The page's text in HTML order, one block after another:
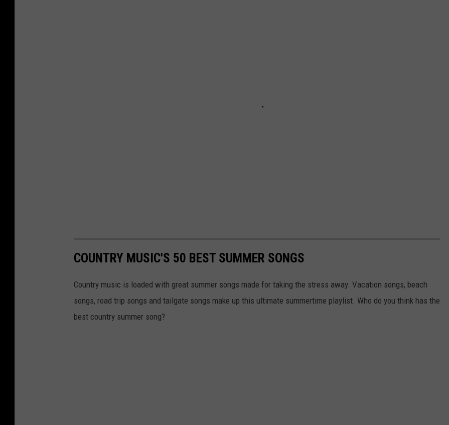
COUNTRY MUSIC'S 50 BEST SUMMER SONGS
Country music is loaded with great summer songs made for taking the stress away. Vacation songs, beach
songs, road trip songs and tailgate songs make up this ultimate summertime playlist. Who do you think has the
best country summer song?